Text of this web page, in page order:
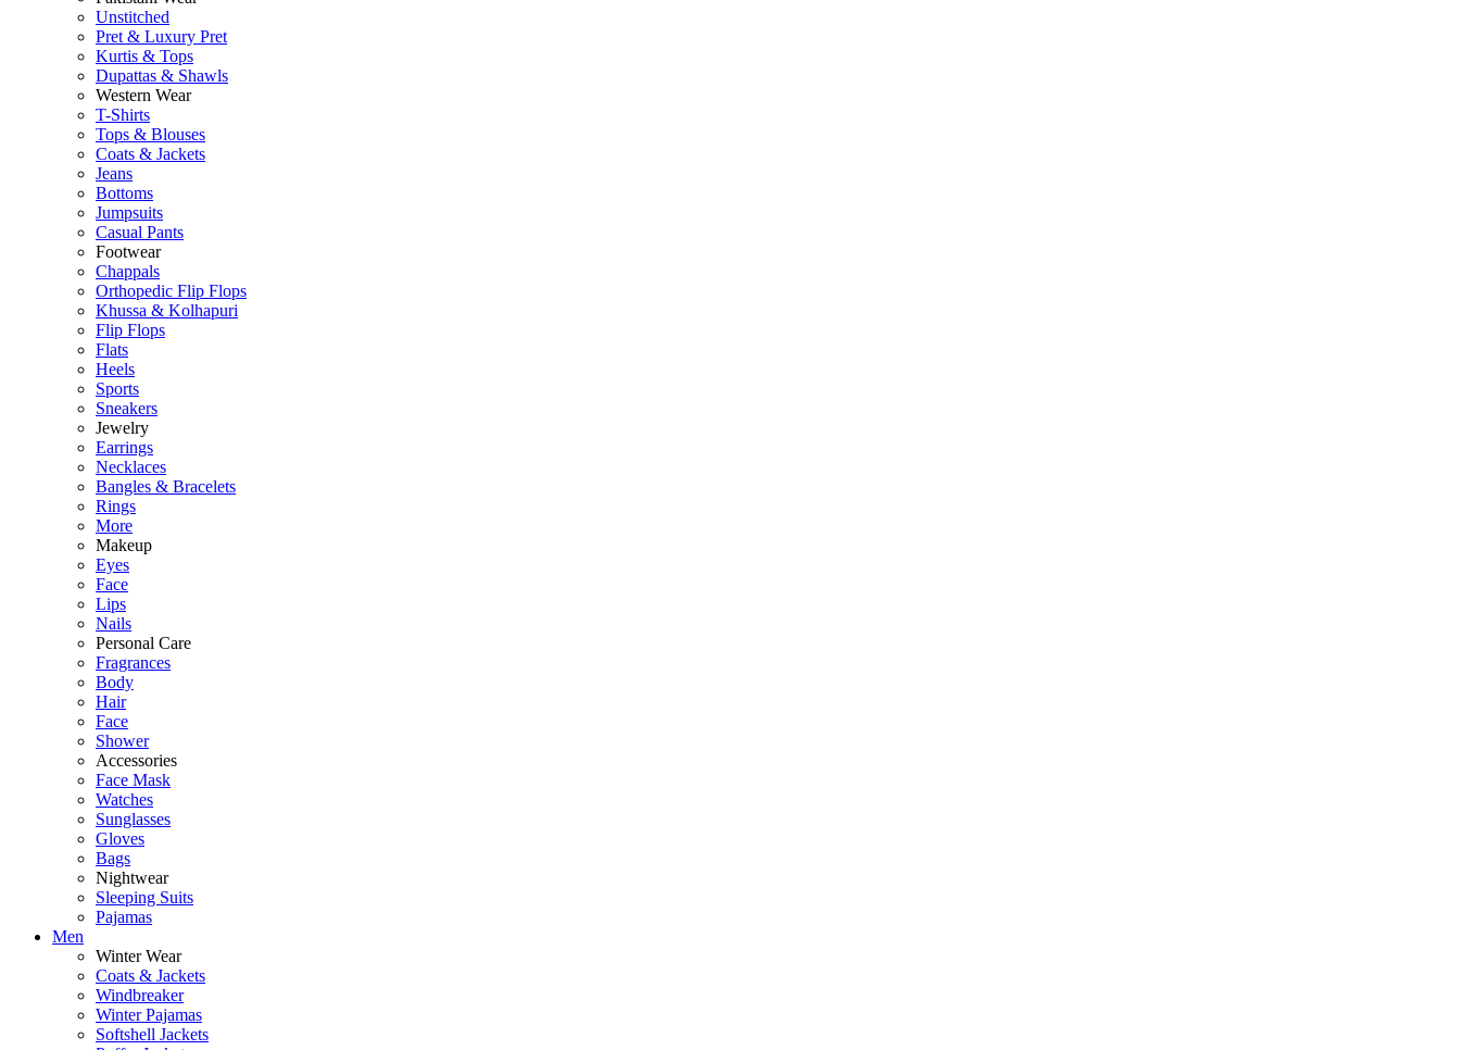
Unstitched
Pret & Luxury Pret
Kurtis & Tops
Dupattas & Shawls
Western Wear
T-Shirts
Tops & Blouses
Coats & Jackets
Jeans
Bottoms
Jumpsuits
Casual Pants
Footwear
Chappals
Orthopedic Flip Flops
Khussa & Kolhapuri
Flip Flops
Flats
Heels
Sports
Sneakers
Jewelry
Earrings
Necklaces
Bangles & Bracelets
Rings
More
Makeup
Eyes
Face
Lips
Nails
Personal Care
Fragrances
Body
Hair
Face
Shower
Accessories
Face Mask
Watches
Sunglasses
Gloves
Bags
Nightwear
Sleeping Suits
Pajamas
Men
Winter Wear
Coats & Jackets
Windbreaker
Winter Pajamas
Softshell Jackets